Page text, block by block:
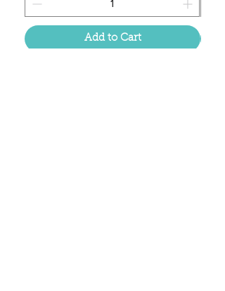
Add to Cart